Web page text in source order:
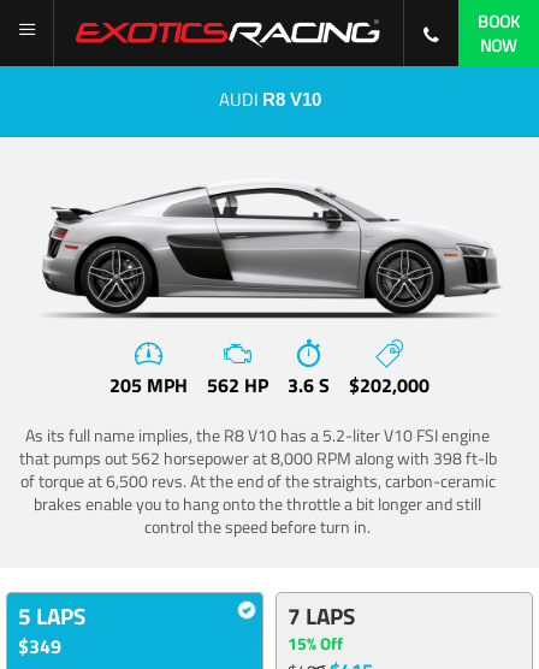
BOOK
NOW
AUDI R8 V10
205 MPH 562 HP 3.6 S $202,000
As its full name implies, the R8 V10 has a 5.2-liter V10 FSI engine
that pumps out 562 horsepower at 8,000 RPM along with 398 ft-lb
of torque at 6,500 revs. At the end of the straights, carbon-ceramic
brakes enable you to hang onto the throttle a bit longer and still
control the speed before turn in.
5 LAPS
$349
7 LAPS
15% Off